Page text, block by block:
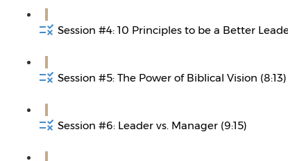
Session #4: 10 Principles to be a Better
Session #5: The Power of Biblical Vision (8:13)
Session #6: Leader vs. Manager (9:15)